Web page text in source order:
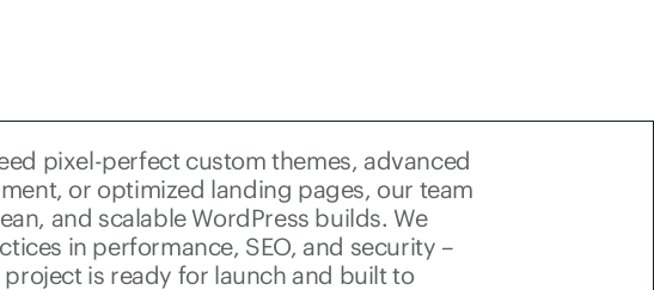
pixel-perfect custom themes, advanced
or optimized landing pages, our team
and scalable WordPress builds. We
in performance, SEO, and security –
is ready for launch and built to